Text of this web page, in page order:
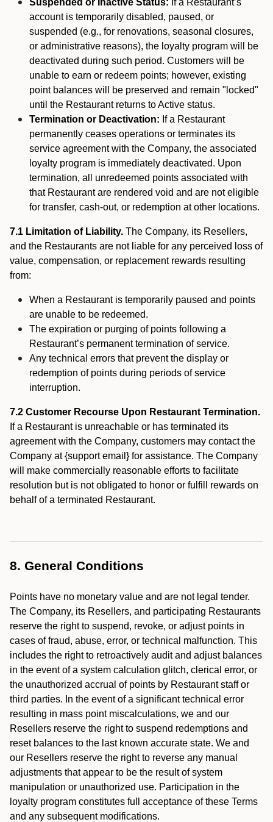
Suspended or Inactive Status: If a Restaurant’s
account is temporarily disabled, paused, or
suspended (e.g., for renovations, seasonal closures,
or administrative reasons), the loyalty program will be
deactivated during such period. Customers will be
unable to earn or redeem points; however, existing
point balances will be preserved and remain "locked"
until the Restaurant returns to Active status.
Termination or Deactivation: If a Restaurant
permanently ceases operations or terminates its
service agreement with the Company, the associated
loyalty program is immediately deactivated. Upon
termination, all unredeemed points associated with
that Restaurant are rendered void and are not eligible
for transfer, cash-out, or redemption at other locations.
7.1 Limitation of Liability. The Company, its Resellers,
and the Restaurants are not liable for any perceived loss of
value, compensation, or replacement rewards resulting
from:
When a Restaurant is temporarily paused and points
are unable to be redeemed.
The expiration or purging of points following a
Restaurant’s permanent termination of service.
Any technical errors that prevent the display or
redemption of points during periods of service
interruption.
7.2 Customer Recourse Upon Restaurant Termination.
If a Restaurant is unreachable or has terminated its
agreement with the Company, customers may contact the
Company at {support email} for assistance. The Company
will make commercially reasonable efforts to facilitate
resolution but is not obligated to honor or fulfill rewards on
behalf of a terminated Restaurant.
8. General Conditions
Points have no monetary value and are not legal tender.
The Company, its Resellers, and participating Restaurants
reserve the right to suspend, revoke, or adjust points in
cases of fraud, abuse, error, or technical malfunction. This
includes the right to retroactively audit and adjust balances
in the event of a system calculation glitch, clerical error, or
the unauthorized accrual of points by Restaurant staff or
third parties. In the event of a significant technical error
resulting in mass point miscalculations, we and our
Resellers reserve the right to suspend redemptions and
reset balances to the last known accurate state. We and
our Resellers reserve the right to reverse any manual
adjustments that appear to be the result of system
manipulation or unauthorized use. Participation in the
loyalty program constitutes full acceptance of these Terms
and any subsequent modifications.